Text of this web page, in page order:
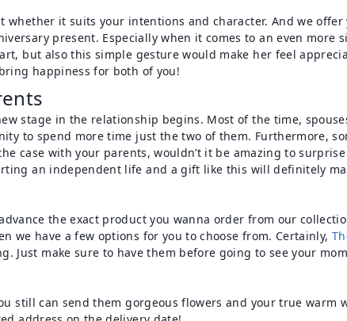
it suits your intentions and character. And we offer
present. Especially when it comes to an even more
but also this simple gesture would make her feel
happiness for both of you!
stage in the relationship begins. Most of the time,
to spend more time just the two of them. Furthermore,
case with your parents, wouldn’t it be amazing to
an independent life and a gift like this will definitely
the exact product you wanna order from our
we have a few options for you to choose from. Certainly,
make sure to have them before going to see your
can send them gorgeous flowers and your true warm